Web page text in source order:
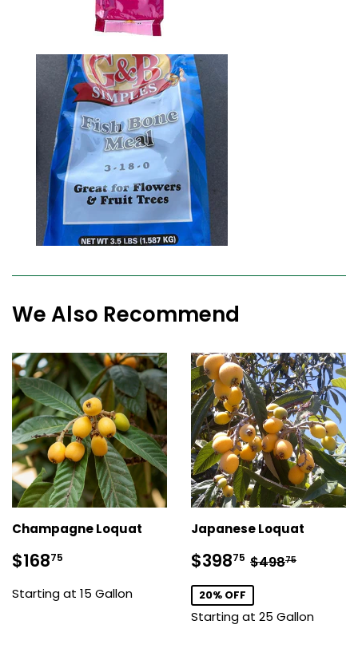
We Also Recommend
Champagne Loquat
Sale
price
$16875
Starting at 15 Gallon
Japanese Loquat
Sale
price
$39875 $398.75
Regular
$49875
20% OFF
Starting at 25 Gallon